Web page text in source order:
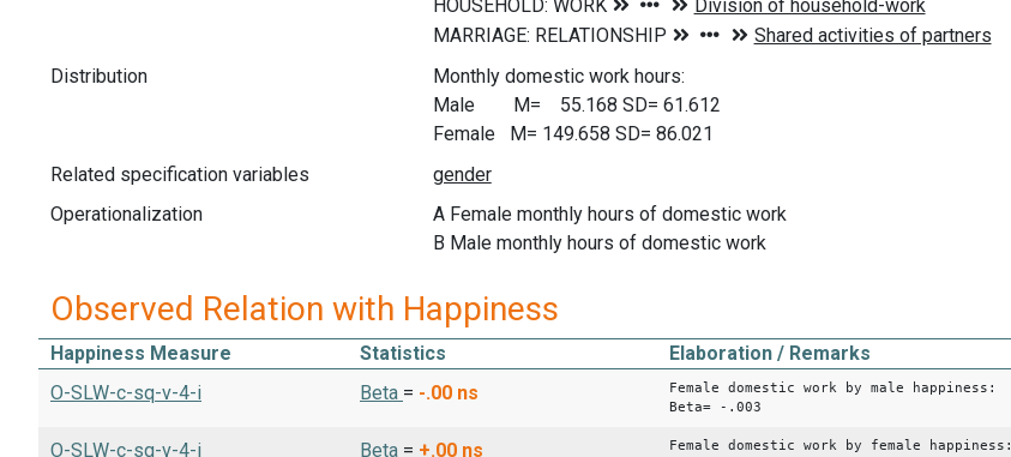
Distribution
Monthly domestic work hours:
Male M= 55.168 SD= 61.612
Female M= 149.658 SD= 86.021
Related specification variables
Operationalization
A Female monthly hours of domestic work
B Male monthly hours of domestic work
Observed Relation with Happiness
Happiness Measure Statistics
Elaboration / Remarks
O-SLW-c-sq-v-4-i
Beta = -.00 ns
Female domestic work by male happiness:
Beta= -.003
O-SLW-c-sq-v-4-i Beta = +.00 ns
Female domestic work by female happiness: